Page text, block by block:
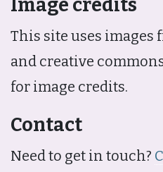
Image credits
This site uses
and creative
for image credits.
Contact
Need to get in touch?